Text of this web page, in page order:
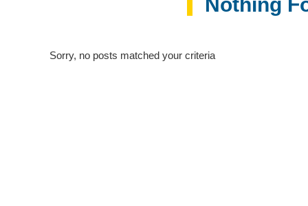
Sorry, no posts matched your criteria